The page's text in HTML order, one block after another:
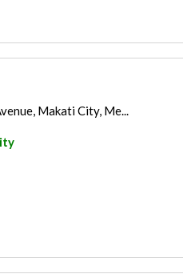
Makati City, Me...